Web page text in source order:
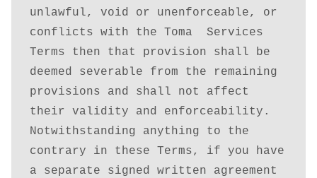
unlawful, void or unenforceable, or
conflicts with the Toma  Services
Terms then that provision shall be
deemed severable from the remaining
provisions and shall not affect
their validity and enforceability.
Notwithstanding anything to the
contrary in these Terms, if you have
a separate signed written agreement